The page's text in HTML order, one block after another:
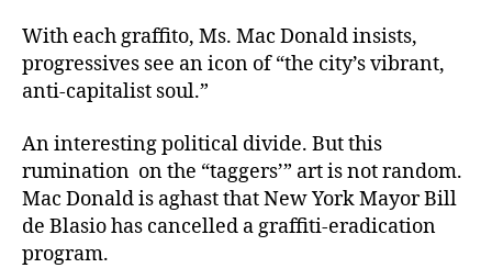
With each graffito, Ms. Mac Donald insists,
progressives see an icon of “the city’s vibrant,
anti-capitalist soul.”
An interesting political divide. But this
rumination on the “taggers’” art is not random.
Mac Donald is aghast that New York Mayor Bill
de Blasio has cancelled a graffiti-eradication
program.